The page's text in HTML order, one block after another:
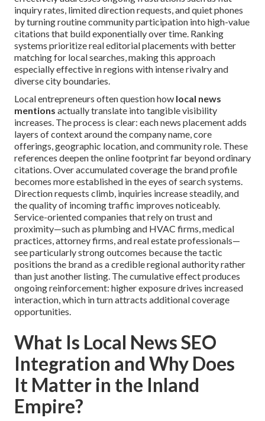
inquiry rates, limited direction requests, and quiet phones
by turning routine community participation into high-value
citations that build exponentially over time. Ranking
systems prioritize real editorial placements with better
matching for local searches, making this approach
especially effective in regions with intense rivalry and
diverse city boundaries.
Local entrepreneurs often question how local news
mentions actually translate into tangible visibility
increases. The process is clear: each news placement adds
layers of context around the company name, core
offerings, geographic location, and community role. These
references deepen the online footprint far beyond ordinary
citations. Over accumulated coverage the brand profile
becomes more established in the eyes of search systems.
Direction requests climb, inquiries increase steadily, and
the quality of incoming traffic improves noticeably.
Service-oriented companies that rely on trust and
proximity—such as plumbing and HVAC firms, medical
practices, attorney firms, and real estate professionals—
see particularly strong outcomes because the tactic
positions the brand as a credible regional authority rather
than just another listing. The cumulative effect produces
ongoing reinforcement: higher exposure drives increased
interaction, which in turn attracts additional coverage
opportunities.
What Is Local News SEO
Integration and Why Does
It Matter in the Inland
Empire?